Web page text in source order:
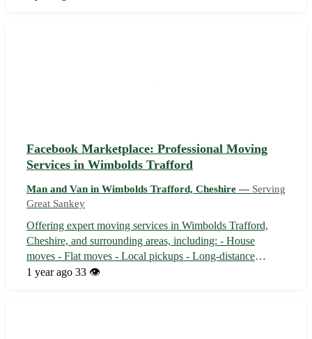
Facebook Marketplace: Professional Moving
Services in Wimbolds Trafford
Man and Van in Wimbolds Trafford, Cheshire — Serving
Great Sankey
Offering expert moving services in Wimbolds Trafford,
Cheshire, and surrounding areas, including: - House
moves - Flat moves - Local pickups - Long-distance
moves - Student moves Located in Wimbolds Trafford, we
1 year ago 33 👁️